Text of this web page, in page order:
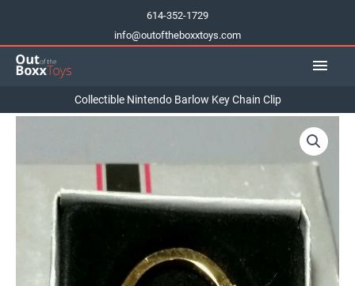
content
614-352-1729
info@outoftheboxxtoys.com
Main
Collectible Nintendo Barlow Key Chain Clip